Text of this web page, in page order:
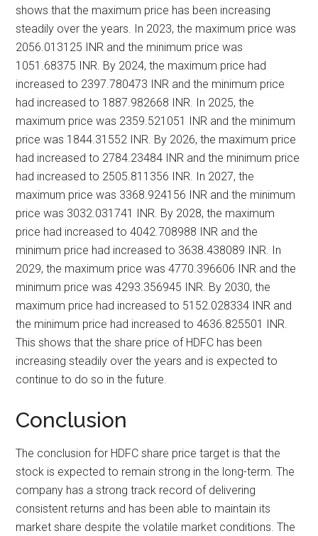
shows that the maximum price has been increasing
steadily over the years. In 2023, the maximum price was
2056.013125 INR and the minimum price was
1051.68375 INR. By 2024, the maximum price had
increased to 2397.780473 INR and the minimum price
had increased to 1887.982668 INR. In 2025, the
maximum price was 2359.521051 INR and the minimum
price was 1844.31552 INR. By 2026, the maximum price
had increased to 2784.23484 INR and the minimum price
had increased to 2505.811356 INR. In 2027, the
maximum price was 3368.924156 INR and the minimum
price was 3032.031741 INR. By 2028, the maximum
price had increased to 4042.708988 INR and the
minimum price had increased to 3638.438089 INR. In
2029, the maximum price was 4770.396606 INR and the
minimum price was 4293.356945 INR. By 2030, the
maximum price had increased to 5152.028334 INR and
the minimum price had increased to 4636.825501 INR.
This shows that the share price of HDFC has been
increasing steadily over the years and is expected to
continue to do so in the future.
Conclusion
The conclusion for HDFC share price target is that the
stock is expected to remain strong in the long-term. The
company has a strong track record of delivering
consistent returns and has been able to maintain its
market share despite the volatile market conditions. The